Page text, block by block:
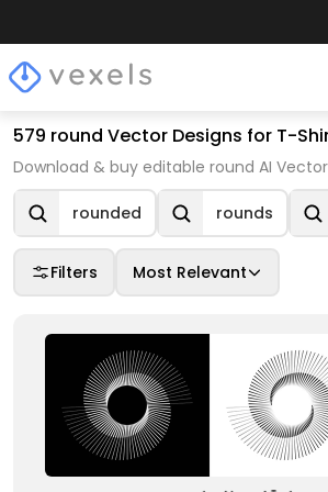
579 round Vector Designs for T-
Download & buy editable round AI
rounded rounds
Filters Most Relevant